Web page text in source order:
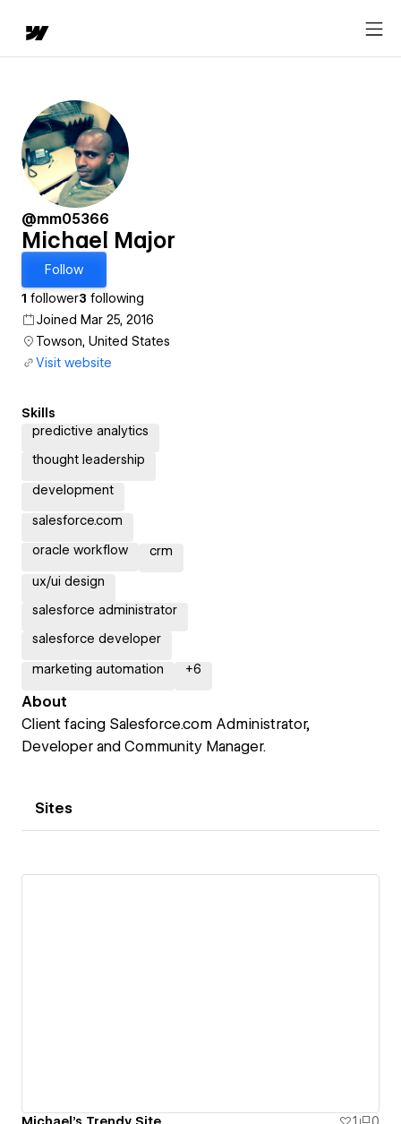
@mm05366
Michael Major
Follow
1 follower3 following
Joined Mar 25, 2016
Towson, United States
Visit website
Skills
predictive analytics
thought leadership
development
salesforce.com
oracle workflow crm
ux/ui design
salesforce administrator
salesforce developer
marketing automation +6
About
Client facing Salesforce.com Administrator,
Developer and Community Manager.
Sites